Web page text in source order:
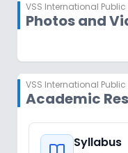
VSS International
Photos and
VSS International
Academic
Syllabus